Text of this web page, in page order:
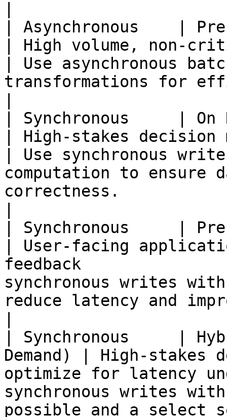
| Asynchronous    |
| High volume, non-
| Use asynchronous
transformations for
| Synchronous     | On
| High-stakes decision
| Use synchronous
computation to ensure
correctness.
| Synchronous     |
| User-facing
feedback
synchronous writes
reduce latency and
| Synchronous     |
Demand) | High-stakes
optimize for latency
synchronous writes
possible and a select